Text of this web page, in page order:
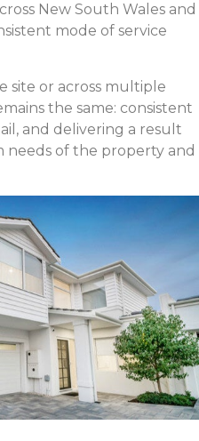
New South Wales and
mode of service
site or across multiple
the same: consistent
and delivering a result
of the property and